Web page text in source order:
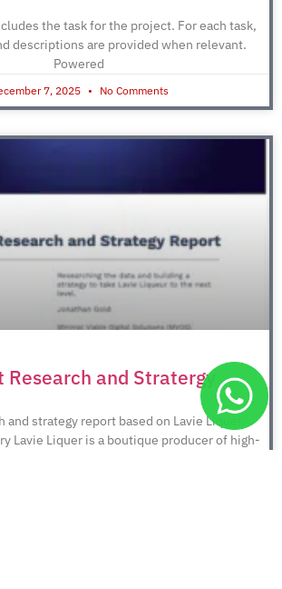
the task for the project. For each task,
descriptions are provided when relevant.
Powered
7, 2025 No Comments
Research and Stratergy
and strategy report based on Lavie Liquer.
Lavie Liquer is a boutique producer of high-